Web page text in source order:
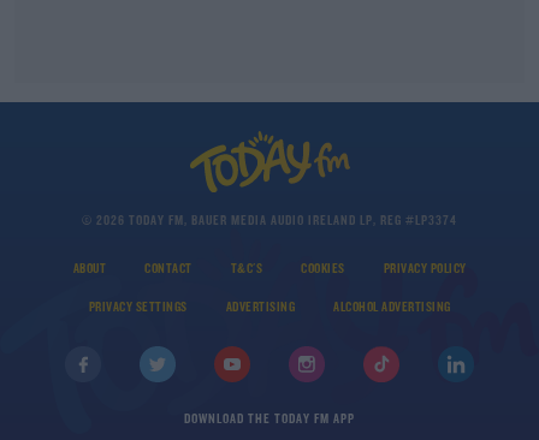
© 2026 TODAY FM, BAUER MEDIA AUDIO IRELAND LP, REG #LP3374
ABOUT CONTACT T&C'S COOKIES PRIVACY POLICY
PRIVACY SETTINGS ADVERTISING ALCOHOL ADVERTISING
DOWNLOAD THE TODAY FM APP